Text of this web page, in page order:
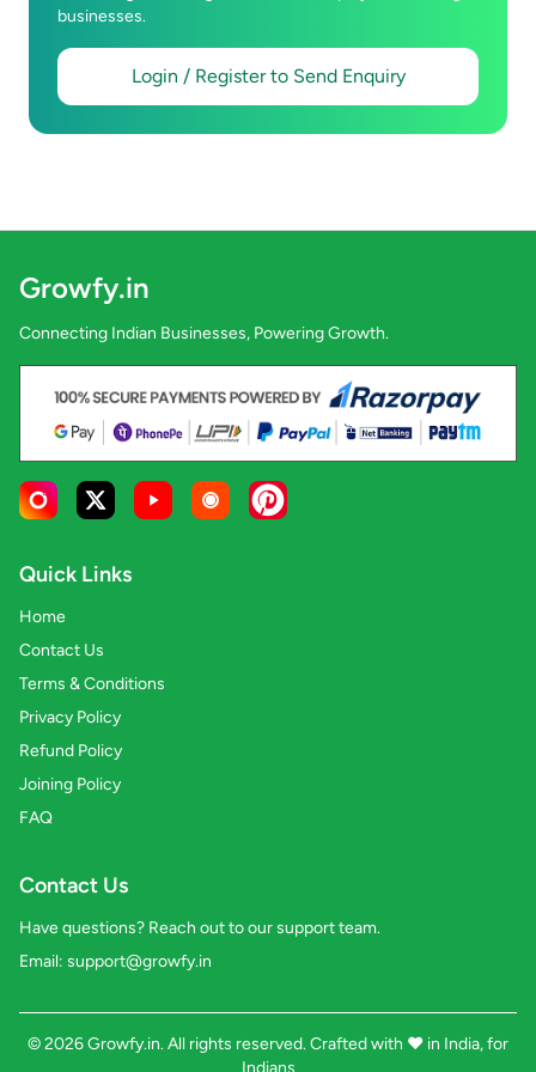
businesses.
Login / Register to Send Enquiry
Growfy.in
Connecting Indian Businesses, Powering Growth.
Quick Links
Home
Contact Us
Terms & Conditions
Privacy Policy
Refund Policy
Joining Policy
FAQ
Contact Us
Have questions? Reach out to our support team.
Email: support@growfy.in
© 2026 Growfy.in. All rights reserved. Crafted with ❤️ in India, for
Indians